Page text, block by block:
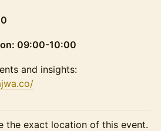
09:00-10:00
and insights:
the exact location of this event.